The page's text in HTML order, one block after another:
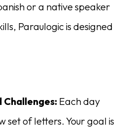
or a native speaker
Paraulogic is designed
Challenges: Each day
set of letters. Your goal is